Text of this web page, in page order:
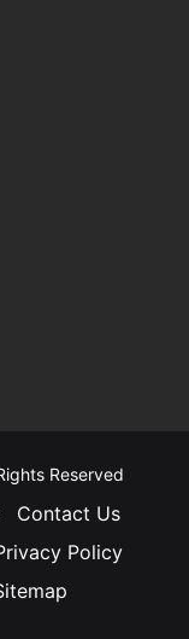
Reserved
Contact Us
Policy